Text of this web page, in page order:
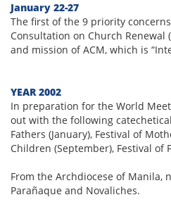
January 22-27
The first of the 9 priority
Consultation on Church Renewal
and mission of ACM, which is
YEAR 2002
In preparation for the World
out with the following
Fathers (January), Festival of
Children (September), Festival of
From the Archdiocese of Manila,
Parañaque and Novaliches.